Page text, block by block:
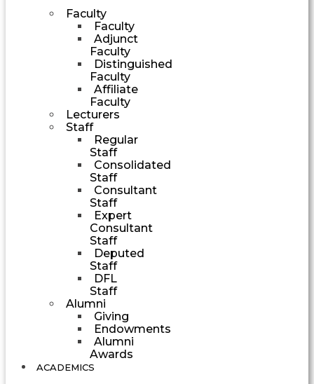
Faculty
Faculty
Adjunct
Faculty
Distinguished
Faculty
Affiliate
Faculty
Lecturers
Staff
Regular
Staff
Consolidated
Staff
Consultant
Staff
Expert
Consultant
Staff
Deputed
Staff
DFL
Staff
Alumni
Giving
Endowments
Alumni
Awards
ACADEMICS